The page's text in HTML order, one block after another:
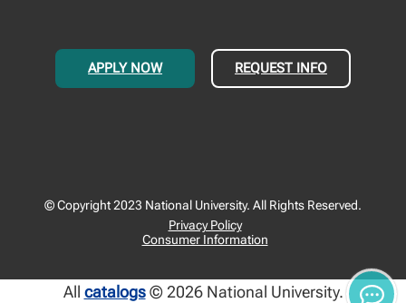
APPLY NOW REQUEST INFO
© Copyright 2023 National University. All Rights Reserved.
Privacy Policy
Consumer Information
All catalogs© 2026 National University.